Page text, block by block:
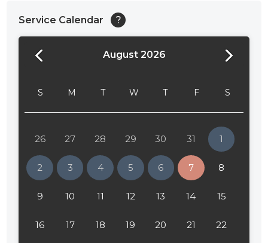
Service Calendar ?
August 2026
S M T W T F S
26 27 28 29 30 31 1
2 3 4 5 6 7 8
9 10 11 12 13 14 15
16 17 18 19 20 21 22
24:00
02:00
02:30
03:00
03:30